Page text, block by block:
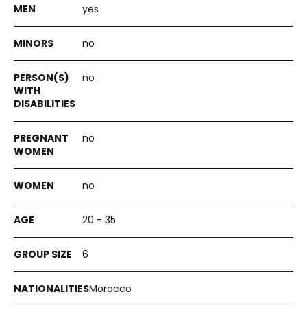
yes
no
no
no
no
20 - 35
6
Morocco